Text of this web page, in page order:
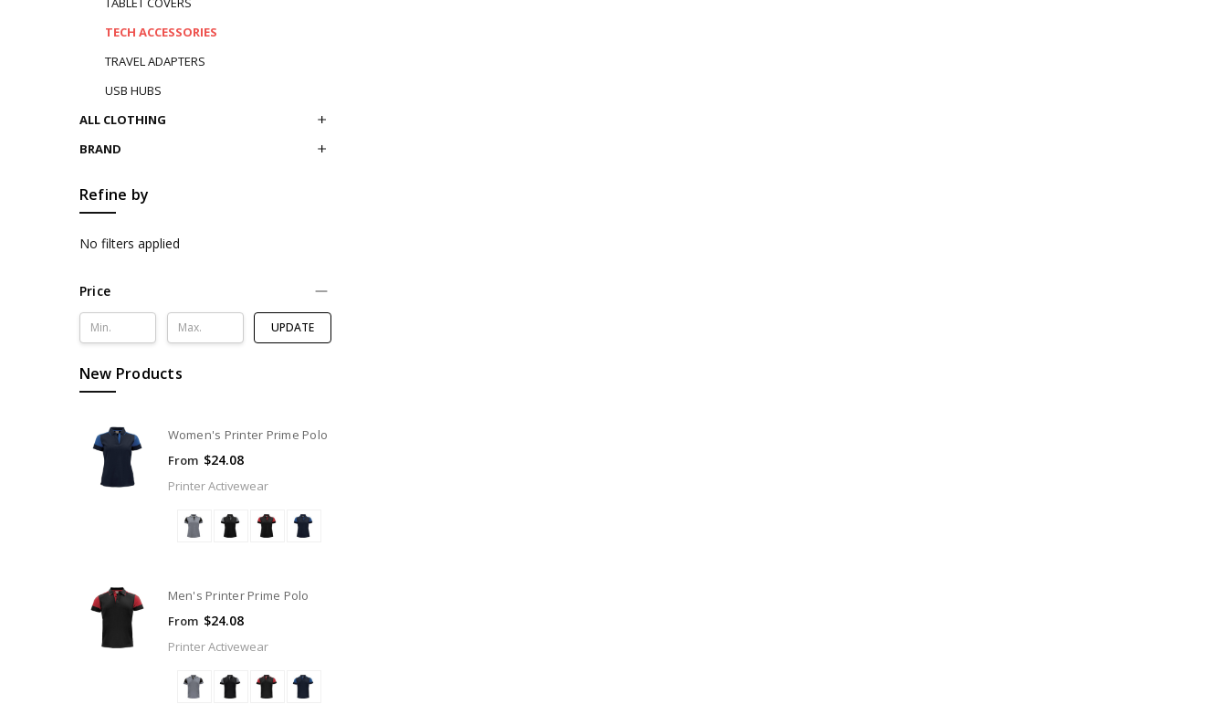
TECH ACCESSORIES
TRAVEL ADAPTERS
USB HUBS
ALL CLOTHING
BRAND
Refine by
No filters applied
Price
UPDATE
New Products
Women's Printer Prime Polo
From $24.08
Printer Activewear
Men's Printer Prime Polo
From $24.08
Printer Activewear